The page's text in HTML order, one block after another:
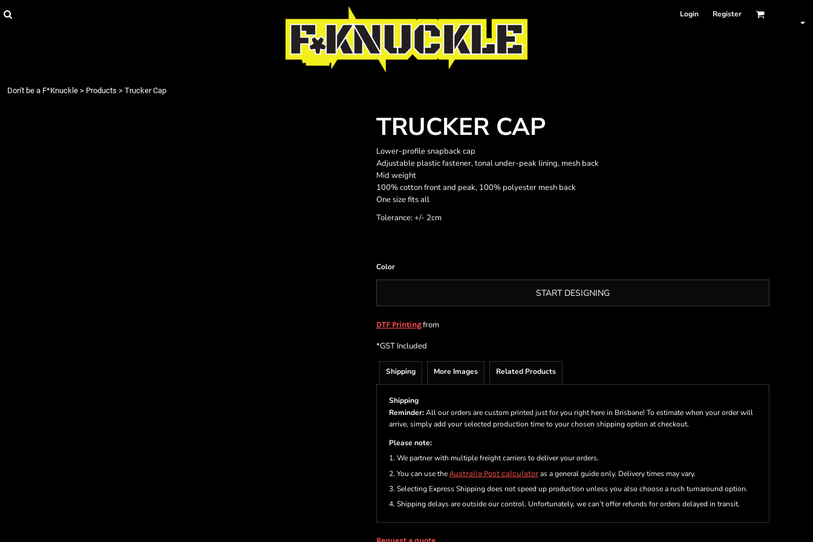
Login Register
Don't be a F*Knuckle > Products > Trucker Cap
TRUCKER CAP
Lower-profile snapback cap
Adjustable plastic fastener, tonal under-peak lining, mesh back
Mid weight
100% cotton front and peak, 100% polyester mesh back
One size fits all
Tolerance: +/- 2cm
Color
START DESIGNING
DTF Printingfrom
*GST Included
Shipping More Images Related Products
Shipping
Reminder:All our orders are custom printed just for you right here in Brisbane! To estimate when your order will
arrive, simply add your selected production time to your chosen shipping option at checkout.
Please note:
1. We partner with multiple freight carriers to deliver your orders.
2. You can use the Australia Post calculator as a general guide only. Delivery times may vary.
3. Selecting Express Shipping does not speed up production unless you also choose a rush turnaround option.
4. Shipping delays are outside our control. Unfortunately, we can’t offer refunds for orders delayed in transit.